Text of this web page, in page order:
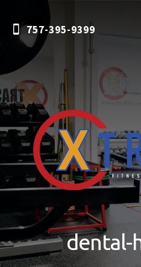
content757-395-9399
Training
&
Nutrition
Coaching
dental-